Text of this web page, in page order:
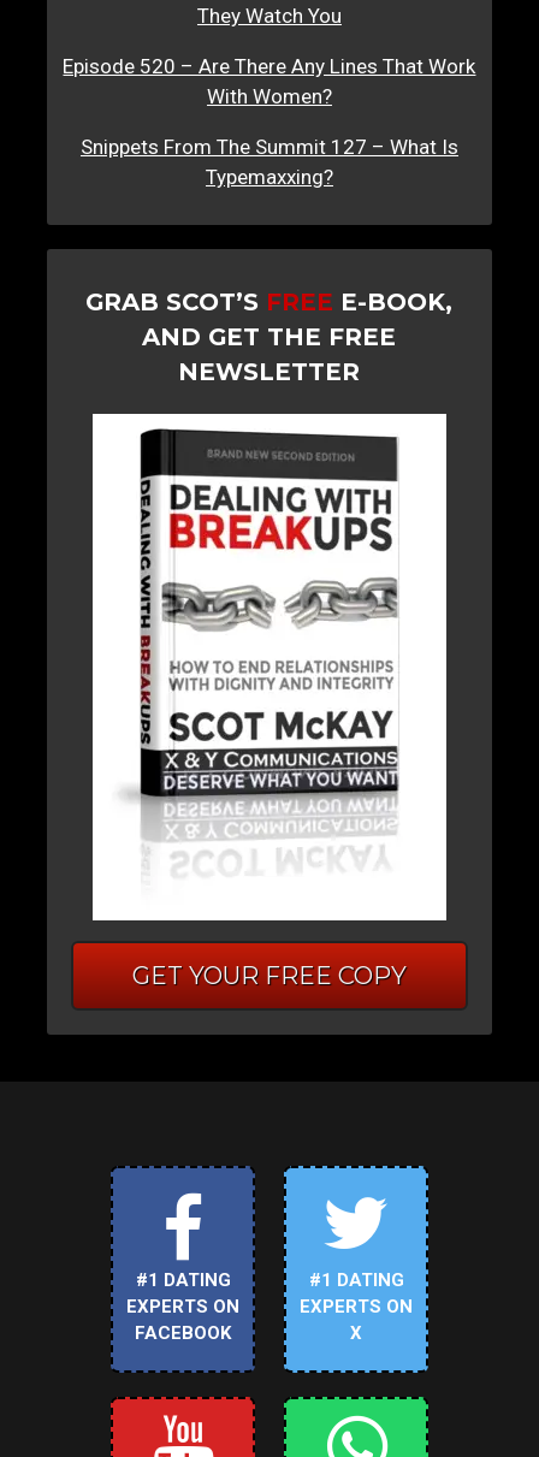
They Watch You
Episode 520 – Are There Any Lines That Work
With Women?
Snippets From The Summit 127 – What Is
Typemaxxing?
GRAB SCOT’S FREE E-BOOK,
AND GET THE FREE
NEWSLETTER
GET YOUR FREE COPY
#1 DATING
EXPERTS ON
FACEBOOK
#1 DATING
EXPERTS ON
X